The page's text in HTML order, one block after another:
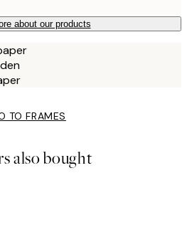
about our products
TO FRAMES
also bought